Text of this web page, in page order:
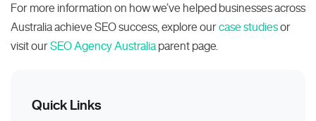
For more information on how we’ve helped businesses across
Australia achieve SEO success, explore ourcase studiesor
visit ourSEO Agency Australia parent page.
Quick Links